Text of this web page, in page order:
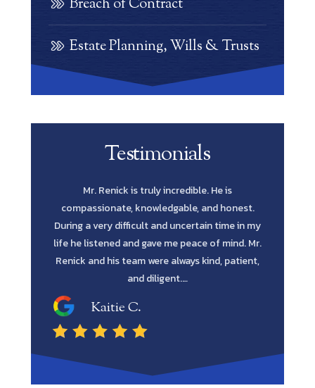
Breach of Contract
Estate Planning, Wills & Trusts
Testimonials
Scott Renick was amazing. His knowledge of
every possibility and his diligence to pursue
every avenue all the way through was such a
blessing. He has the intellect and attitude to get
the job done. He was extremely professional
and…
Shawn M.